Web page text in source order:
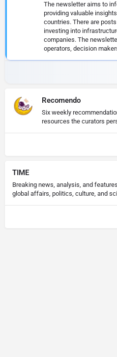
The newsletter aims to
providing valuable
countries. There are
investing into
companies. The
operators, decision
Recomendo
Six weekly
resources the curators
TIME
Breaking news, analysis, and
global affairs, politics, culture, and